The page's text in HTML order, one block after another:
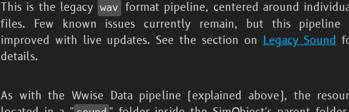
This is the legacy wav format pipeline, centered around
files. Few known issues currently remain, but this
improved with live updates. See the section on Legacy Sound
details.
As with the Wwise Data pipeline (explained above), the